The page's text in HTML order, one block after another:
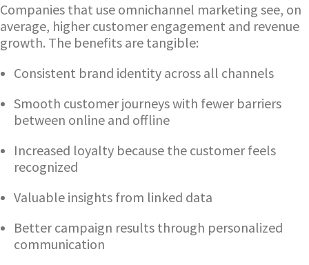
Companies that use omnichannel marketing see, on
average, higher customer engagement and revenue
growth. The benefits are tangible:
Consistent brand identity across all channels
Smooth customer journeys with fewer barriers
between online and offline
Increased loyalty because the customer feels
recognized
Valuable insights from linked data
Better campaign results through personalized
communication